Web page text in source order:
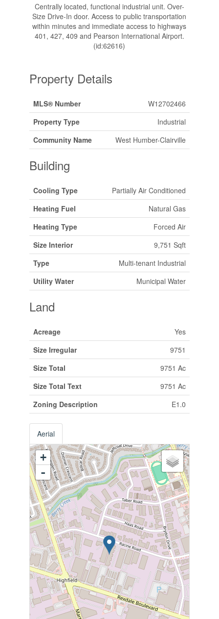
Centrally located, functional industrial unit. Over-
Size Drive-In door. Access to public transportation
within minutes and immediate access to highways
401, 427, 409 and Pearson International Airport.
(id:62616)
Property Details
MLS® Number
W12702466
Property Type
Industrial
Community Name
West Humber-Clairville
Building
Cooling Type
Partially Air Conditioned
Heating Fuel
Natural Gas
Heating Type
Forced Air
Size Interior
9,751 Sqft
Type
Multi-tenant Industrial
Utility Water
Municipal Water
Land
Acreage
Yes
Size Irregular
9751
Size Total
9751 Ac
Size Total Text
9751 Ac
Zoning Description
E1.0
Aerial
+
-